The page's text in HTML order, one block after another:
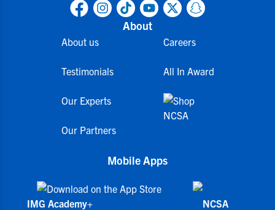
About
About us
Testimonials
Our Experts
Our Partners
Careers
All In Award
Mobile Apps
IMG Academy+ NCSA